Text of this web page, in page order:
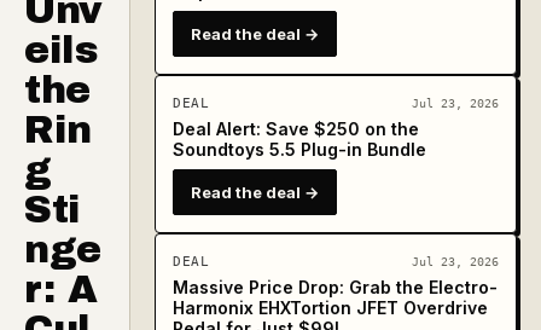
Unv
eils
the
Rin
g
Sti
nge
r: A
Read the deal →
DEAL Jul 23, 2026
Deal Alert: Save $250 on the
Soundtoys 5.5 Plug-in Bundle
Read the deal →
DEAL Jul 23, 2026
Massive Price Drop: Grab the Electro-
Harmonix EHXTortion JFET Overdrive